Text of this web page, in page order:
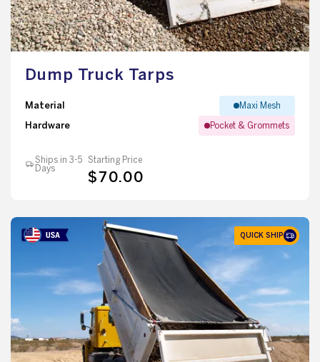
Dump Truck Tarps
Material Maxi Mesh
Hardware Pocket & Grommets
Ships in 3-5
Days
Starting Price
$70.00
QUICK SHIP